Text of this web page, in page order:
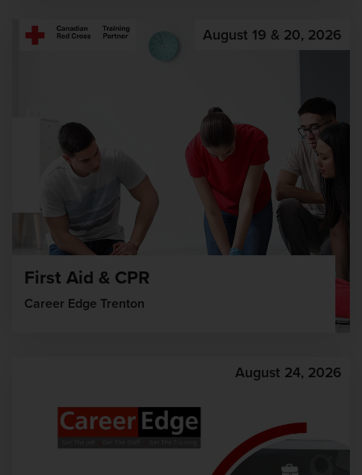
August 19 & 20, 2026
First Aid & CPR
Career Edge Trenton
August 24, 2026